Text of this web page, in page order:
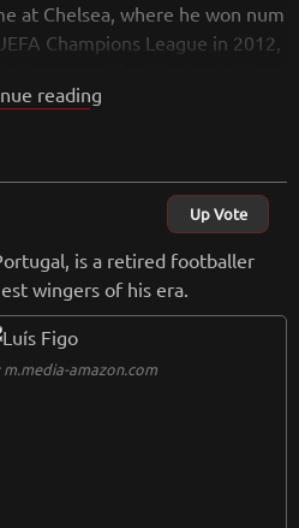
at Chelsea, where he won num
Champions League in 2012,
transcends the field, as seen
both on and off the pitch.
reading
Up Vote
is a retired footballer
wingers of his era.
m.media-amazon.com